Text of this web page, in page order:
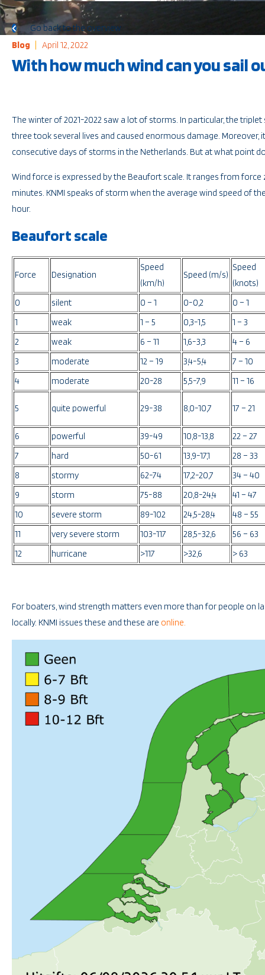
Go back to the overview
Blog
April 12, 2022
With how much wind can you sail
The winter of 2021-2022 saw a lot of storms. In particular, the
three took several lives and caused enormous damage.
consecutive days of storms in the Netherlands. But at what point
Wind force is expressed by the Beaufort scale. It ranges from
minutes. KNMI speaks of storm when the average wind speed of
hour.
Beaufort scale
Force Designation
Speed
(km/h)
Speed (m/s)
Speed
(knots)
0
silent 0 – 1 0-0,2
0 – 1
1
weak 1 – 5 0,3-1,5
1 – 3
2
weak 6 – 11 1,6-3,3
4 – 6
3
moderate 12 – 19 3,4-5,4
7 – 10
4
moderate 20-28 5,5-7,9 11 – 16
5 quite powerful 29-38 8,0-10,7 17 – 21
6 powerful 39-49 10,8-13,8
22 – 27
7
hard 50-61 13,9-17,1
28 – 33
8
stormy 62-74 17,2-20,7
34 – 40
9
storm 75-88 20,8-24,4
41 – 47
10
severe storm 89-102 24,5-28,4
48 – 55
11
very severe storm 103-117 28,5-32,6
56 – 63
12
hurricane >117 >32,6 > 63
For boaters, wind strength matters even more than for people on
locally. KNMI issues these and these are online.